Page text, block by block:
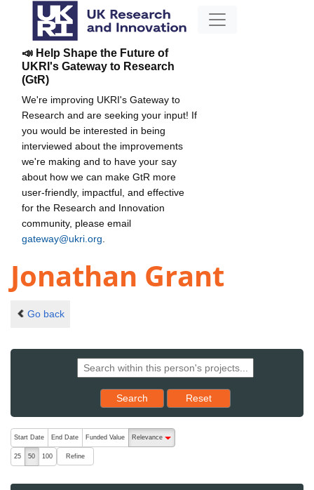
📣 Help Shape the Future of
UKRI's Gateway to Research
(GtR)
We're improving UKRI's Gateway to
Research and are seeking your input! If
you would be interested in being
interviewed about the improvements
we're making and to have your say
about how we can make GtR more
user-friendly, impactful, and effective
for the Research and Innovation
community, please email
gateway@ukri.org
Jonathan Grant
Go back
Search Reset results to starting set
Reset
The following are buttons which change the sort order, pressing
Start Date End Date Funded Value
Relevance
descending (press to sort ascending)
25
50 100 Refine